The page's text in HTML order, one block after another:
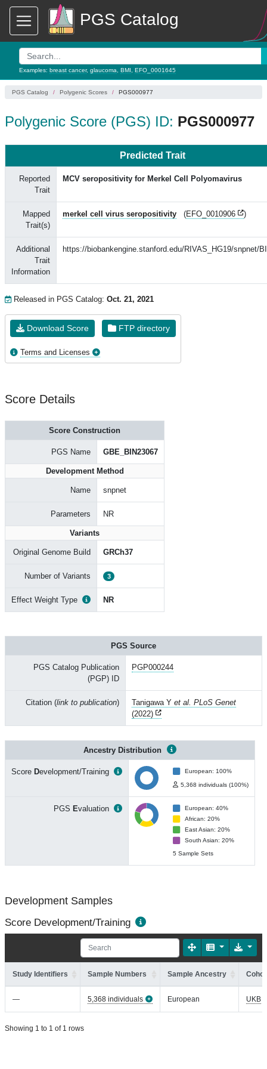
PGS Catalog
Examples: breast cancer, glaucoma BMI EFO_0001645
PGS Catalog Polygenic Scores PGS000977
Polygenic Score (PGS) ID: PGS000977
Predicted Trait
Reported
Trait
MCV seropositivity for Merkel Cell Polyomavirus
Mapped
Trait(s)
merkel cell virus seropositivity (EFO_0010906 )
Additional
Trait
Information
https://biobankengine.stanford.edu/RIVAS_HG19/snpnet/
Released in PGS Catalog: Oct. 21, 2021
Download Score FTP directory
Terms and Licenses
Score Details
Score Construction
PGS Name GBE_BIN23067
Development Method
Name snpnet
Parameters NR
Variants
Original Genome Build GRCh37
Number of Variants 3
Effect Weight Type NR
PGS Source
PGS Catalog Publication
(PGP) ID
PGP000244
Citation (link to publication) Tanigawa Y et al. PLoS Genet
(2022)
Ancestry Distribution
Score Development/Training European: 100%
5,368 individuals (100%)
PGS Evaluation
European: 40%
African: 20%
East Asian: 20%
South Asian: 20%
5 Sample Sets
Development Samples
Score Development/Training
Study Identifiers Sample Numbers Sample Ancestry
— 5,368 individuals European UKB
Showing 1 to 1 of 1 rows